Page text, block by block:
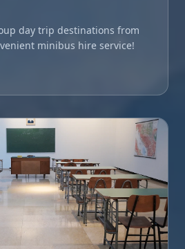
day trip destinations from
minibus hire service!